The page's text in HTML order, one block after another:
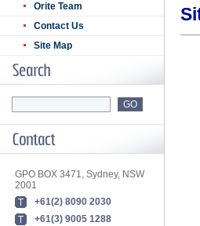
Orite Team
Contact Us
Site Map
GPO BOX 3471, Sydney, NSW
2001
+61(2) 8090 2030
+61(3) 9005 1288